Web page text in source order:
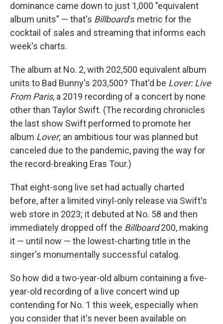
dominance came down to just 1,000 "equivalent
album units" — that's Billboard's metric for the
cocktail of sales and streaming that informs each
week's charts.
The album at No. 2, with 202,500 equivalent album
units to Bad Bunny's 203,500? That'd be Lover: Live
From Paris, a 2019 recording of a concert by none
other than Taylor Swift. (The recording chronicles
the last show Swift performed to promote her
album Lover; an ambitious tour was planned but
canceled due to the pandemic, paving the way for
the record-breaking Eras Tour.)
That eight-song live set had actually charted
before, after a limited vinyl-only release via Swift's
web store in 2023; it debuted at No. 58 and then
immediately dropped off the Billboard200, making
it — until now — the lowest-charting title in the
singer's monumentally successful catalog.
So how did a two-year-old album containing a five-
year-old recording of a live concert wind up
contending for No. 1 this week, especially when
you consider that it's never been available on